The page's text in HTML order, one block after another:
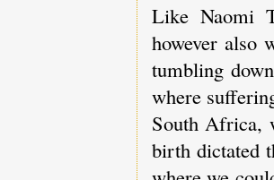
Like Naomi
however also
tumbling
where
South Africa,
birth dictated